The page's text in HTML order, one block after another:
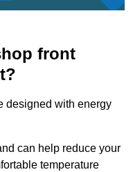
front
designed with energy
can help reduce your
temperature